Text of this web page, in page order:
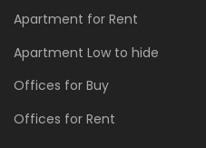
Apartment for Rent
Apartment Low to hide
Offices for Buy
Offices for Rent